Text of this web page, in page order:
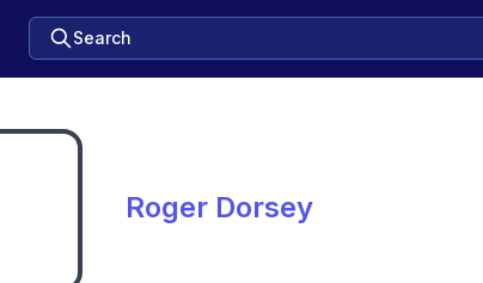
Search
Roger Dorsey